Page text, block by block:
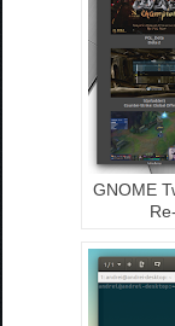
GNOME